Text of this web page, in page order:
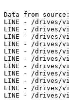
Data from source:
LINE - /drives/
LINE - /drives/
LINE - /drives/
LINE - /drives/
LINE - /drives/
LINE - /drives/
LINE - /drives/
LINE - /drives/
LINE - /drives/
LINE - /drives/
LINE - /drives/